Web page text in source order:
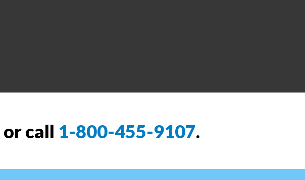
or call 1-800-455-9107.